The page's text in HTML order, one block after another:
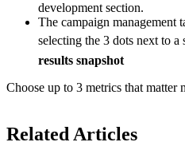
development section.
The campaign management
selecting the 3 dots next to a
results snapshot
Choose up to 3 metrics that matter
Related Articles